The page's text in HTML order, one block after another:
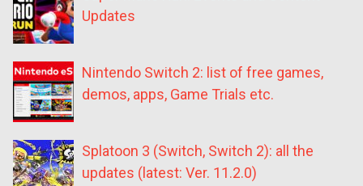
Updates
Nintendo Switch 2: list of free games,
demos, apps, Game Trials etc.
Splatoon 3 (Switch, Switch 2): all the
updates (latest: Ver. 11.2.0)